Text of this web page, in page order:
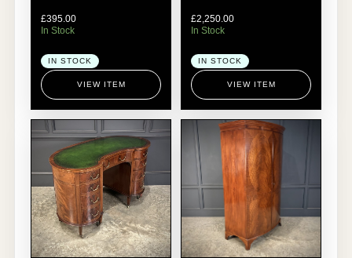
£395.00
In Stock
IN STOCK
VIEW ITEM
£2,250.00
In Stock
IN STOCK
VIEW ITEM